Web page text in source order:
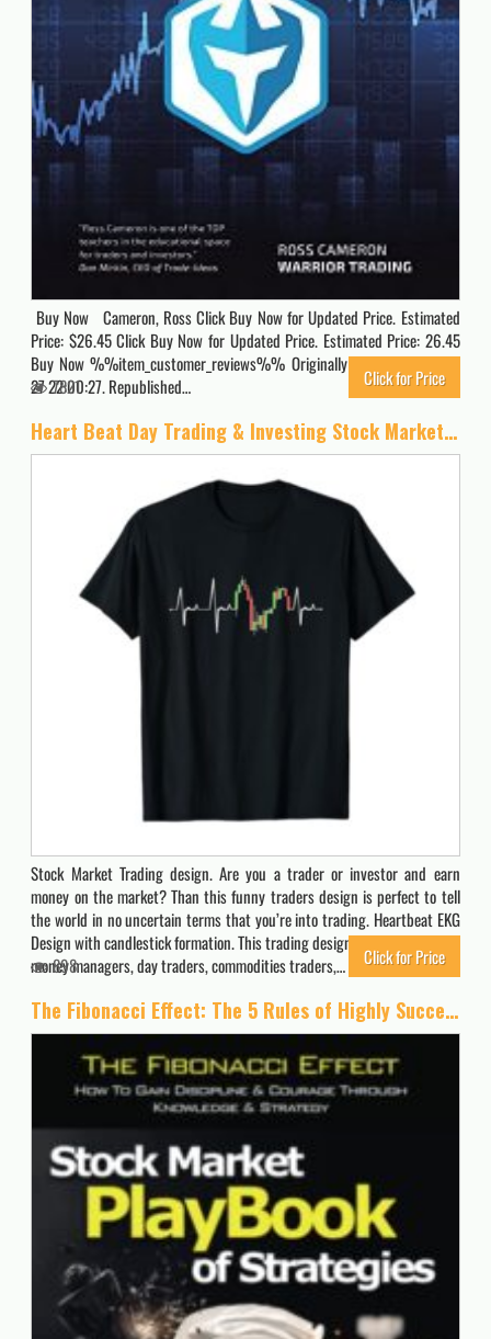
Buy Now Cameron, Ross Click Buy Now for Updated Price. Estimated
Price: $26.45 Click Buy Now for Updated Price. Estimated Price: 26.45
Buy Now %%item_customer_reviews%% Originally posted 2020-06-
27 22:00:27. Republished…
7821 Click for Price
Heart Beat Day Trading & Investing Stock Market Trader T-Shirt
Stock Market Trading design. Are you a trader or investor and earn
money on the market? Than this funny traders design is perfect to tell
the world in no uncertain terms that you’re into trading. Heartbeat EKG
Design with candlestick formation. This trading design is a must have for
money managers, day traders, commodities traders,…
898 Click for Price
The Fibonacci Effect: The 5 Rules of Highly Successful Traders